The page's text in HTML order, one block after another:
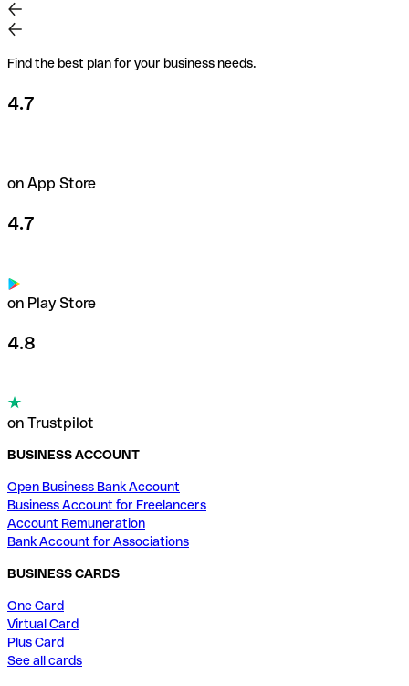
Find the best plan for your business needs.
4.7
on App Store
4.7
on Play Store
4.8
on Trustpilot
BUSINESS ACCOUNT
Open Business Bank Account
Business Account for Freelancers
Account Remuneration
Bank Account for Associations
BUSINESS CARDS
One Card
Virtual Card
Plus Card
See all cards